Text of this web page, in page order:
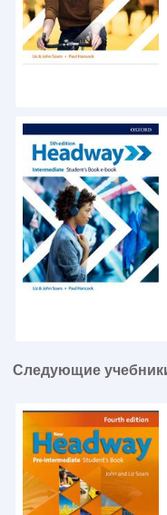
Следующие